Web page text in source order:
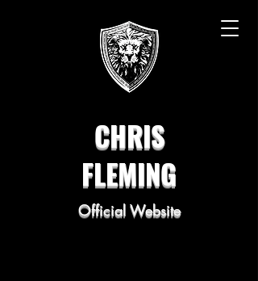
CHRIS
FLEMING
Official Website